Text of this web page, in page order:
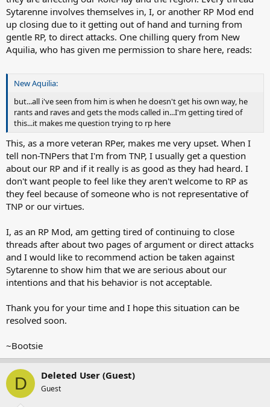
Sytarenne involves themselves in, I, or another RP Mod end
up closing due to it getting out of hand and turning from
gentle RP, to direct attacks. One chilling query from New
Aquilia, who has given me permission to share here, reads:
New Aquilia:
but...all i've seen from him is when he doesn't get his own way, he
rants and raves and gets the mods called in...I'm getting tired of
this...it makes me question trying to rp here
This, as a more veteran RPer, makes me very upset. When I
tell non-TNPers that I'm from TNP, I usually get a question
about our RP and if it really is as good as they had heard. I
don't want people to feel like they aren't welcome to RP as
they feel because of someone who is not representative of
TNP or our virtues.
I, as an RP Mod, am getting tired of continuing to close
threads after about two pages of argument or direct attacks
and I would like to recommend action be taken against
Sytarenne to show him that we are serious about our
intentions and that his behavior is not acceptable.
Thank you for your time and I hope this situation can be
resolved soon.
~Bootsie
D Deleted User (Guest)
Guest